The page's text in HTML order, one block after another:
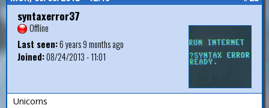
syntaxerror37
Offline
Last seen:6 years 9 months ago
Joined:08/24/2013 - 11:01
Unicorns